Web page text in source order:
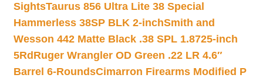
SightsTaurus 856 Ultra Lite 38 Special
Hammerless 38SP BLK 2-inchSmith and
Wesson 442 Matte Black .38 SPL 1.8725-inch
5Rd Ruger Wrangler OD Green .22 LR 4.6″
Barrel 6-RoundsCimarron Firearms Modified P